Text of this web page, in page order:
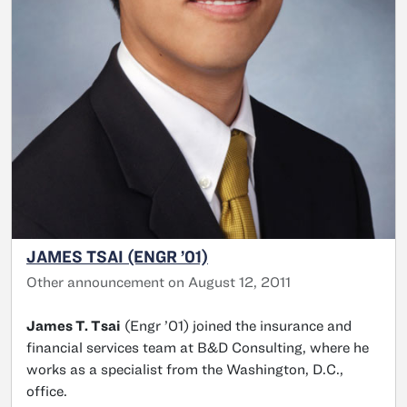
JAMES TSAI (ENGR ’01)
Other announcement on August 12, 2011
James T. Tsai (Engr ’01) joined the insurance and
financial services team at B&D Consulting, where he
works as a specialist from the Washington, D.C.,
office.